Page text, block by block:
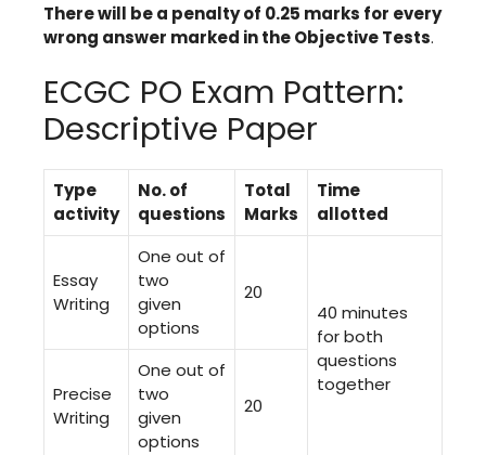
There will be a penalty of 0.25 marks for every
wrong answer marked in the Objective Tests.
ECGC PO Exam Pattern:
Descriptive Paper
Type
activity
No. of
questions
Total
Marks
Time
allotted
Essay
Writing
One out of
two
given
options
20
40 minutes
for both
questions
together
Precise
Writing
One out of
two
given
options
20